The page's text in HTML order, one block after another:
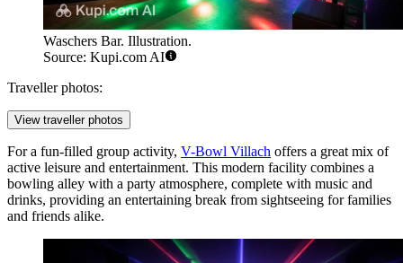
Waschers Bar. Illustration.
Source: Kupi.com AI
Traveller photos:
View traveller photos
For a fun-filled group activity, V-Bowl Villach offers a great mix of
active leisure and entertainment. This modern facility combines a
bowling alley with a party atmosphere, complete with music and
drinks, providing an entertaining break from sightseeing for families
and friends alike.